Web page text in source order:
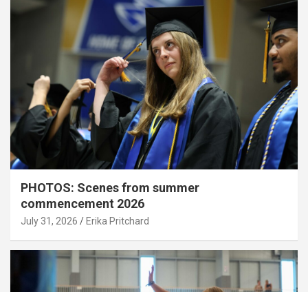
PHOTOS: Scenes from summer
commencement 2026
July 31, 2026 Erika Pritchard